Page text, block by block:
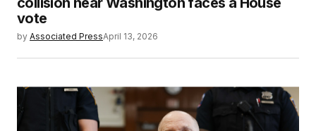
vote
by Associated PressApril 13, 2026